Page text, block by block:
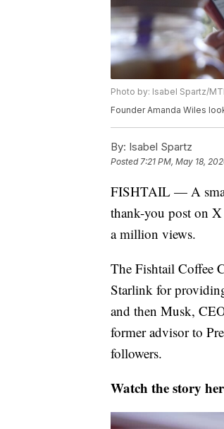
Photo by: Isabel Spartz/
Founder Amanda Wiles
By: Isabel Spartz
Posted7:21 PM, May 18,
FISHTAIL — A
thank-you post on
a million views.
The Fishtail Coffee
Starlink for
and then Musk,
former advisor to
followers.
Watch the story